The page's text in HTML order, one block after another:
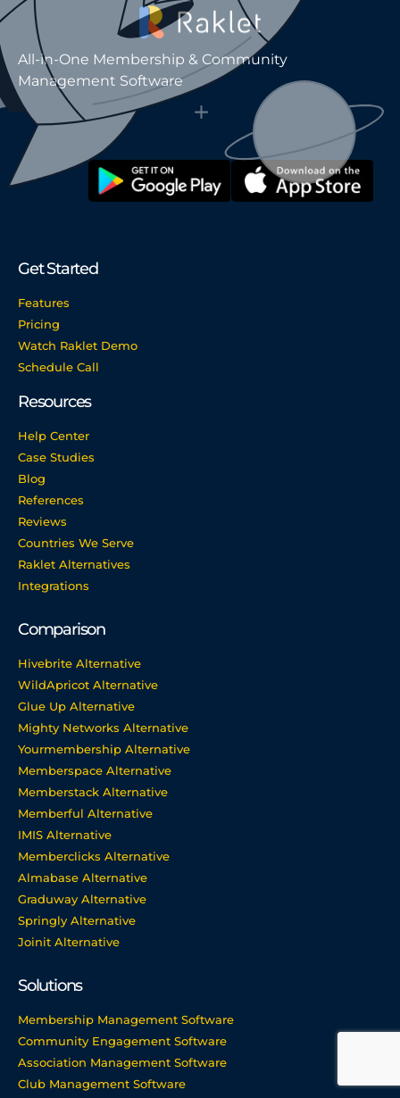
All-in-One Membership & Community
Management Software
Get Started
Features
Pricing
Watch Raklet Demo
Schedule Call
Resources
Help Center
Case Studies
Blog
References
Reviews
Countries We Serve
Raklet Alternatives
Integrations
Comparison
Hivebrite Alternative
WildApricot Alternative
Glue Up Alternative
Mighty Networks Alternative
Yourmembership Alternative
Memberspace Alternative
Memberstack Alternative
Memberful Alternative
IMIS Alternative
Memberclicks Alternative
Almabase Alternative
Graduway Alternative
Springly Alternative
Joinit Alternative
Solutions
Membership Management Software
Community Engagement Software
Association Management Software
Club Management Software